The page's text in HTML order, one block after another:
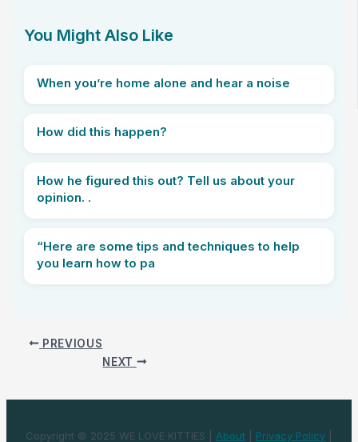
You Might Also Like
When you’re home alone and hear a noise
How did this happen?
How he figured this out? Tell us about your
opinion. .
“Here are some tips and techniques to help
you learn how to pa
PREVIOUS
NEXT
Copyright © 2025 WE LOVE KITTIES | About Privacy Policy